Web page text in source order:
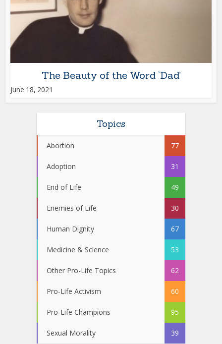
The Beauty of the Word ‘Dad’
June 18, 2021
Topics
Abortion 77
Adoption 31
End of Life 49
Enemies of Life 30
Human Dignity 67
Medicine & Science 53
Other Pro-Life Topics 62
Pro-Life Activism 60
Pro-Life Champions 95
Sexual Morality 39